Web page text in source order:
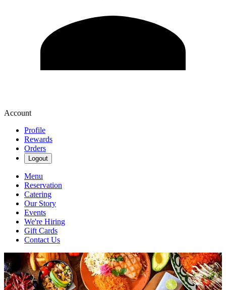
Account
Profile
Rewards
Orders
Logout
Menu
Reservation
Catering
Our Story
Events
We're Hiring
Gift Cards
Contact Us